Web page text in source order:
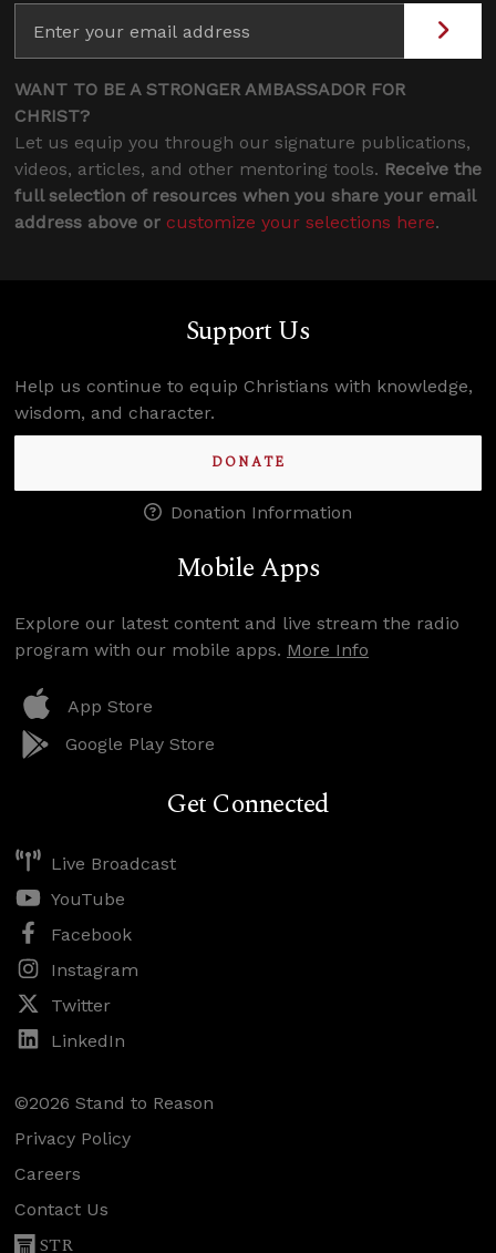
WANT TO BE A STRONGER AMBASSADOR FOR
CHRIST?
Let us equip you through our signature publications,
videos, articles, and other mentoring tools. Receive the
full selection of resources when you share your email
address above or customize your selections here.
Support Us
Help us continue to equip Christians with knowledge,
wisdom, and character.
DONATE
Donation Information
Mobile Apps
Explore our latest content and live stream the radio
program with our mobile apps. More Info
App Store
Google Play Store
Get Connected
Live Broadcast
YouTube
Facebook
Instagram
Twitter
LinkedIn
©2026 Stand to Reason
Privacy Policy
Careers
Contact Us
STR